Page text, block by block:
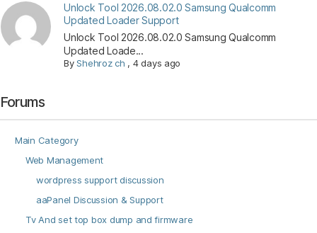
Unlock Tool 2026.08.02.0 Samsung Qualcomm
Updated Loader Support
Unlock Tool 2026.08.02.0 Samsung Qualcomm
Updated Loade...
ByShehroz ch , 4 days ago
Forums
Main Category
Web Management
wordpress support discussion
aaPanel Discussion & Support
Tv And set top box dump and firmware